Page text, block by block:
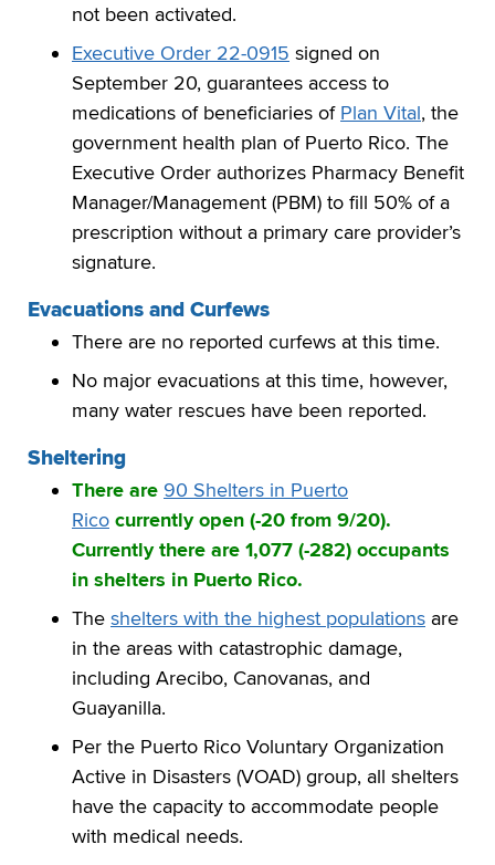
not been activated.
Executive Order 22-0915 signed on
September 20, guarantees access to
medications of beneficiaries of Plan Vital, the
government health plan of Puerto Rico. The
Executive Order authorizes Pharmacy Benefit
Manager/Management (PBM) to fill 50% of a
prescription without a primary care provider’s
signature.
Evacuations and Curfews
There are no reported curfews at this time.
No major evacuations at this time, however,
many water rescues have been reported.
Sheltering
There are 90 Shelters in Puerto
Rico currently open (-20 from 9/20).
Currently there are 1,077 (-282) occupants
in shelters in Puerto Rico.
The shelters with the highest populations are
in the areas with catastrophic damage,
including Arecibo, Canovanas, and
Guayanilla.
Per the Puerto Rico Voluntary Organization
Active in Disasters (VOAD) group, all shelters
have the capacity to accommodate people
with medical needs.